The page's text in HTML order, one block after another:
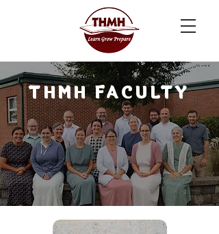
THMH FACULTY